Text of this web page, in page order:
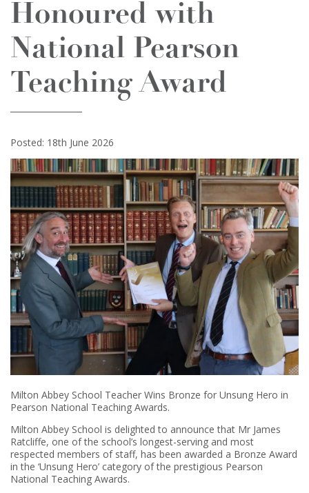
Honoured with
National Pearson
Teaching Award
Posted: 18th June 2026
Milton Abbey School Teacher Wins Bronze for Unsung Hero in
Pearson National Teaching Awards.
Milton Abbey School is delighted to announce that Mr James
Ratcliffe, one of the school’s longest-serving and most
respected members of staff, has been awarded a Bronze Award
in the ‘Unsung Hero’ category of the prestigious Pearson
National Teaching Awards.